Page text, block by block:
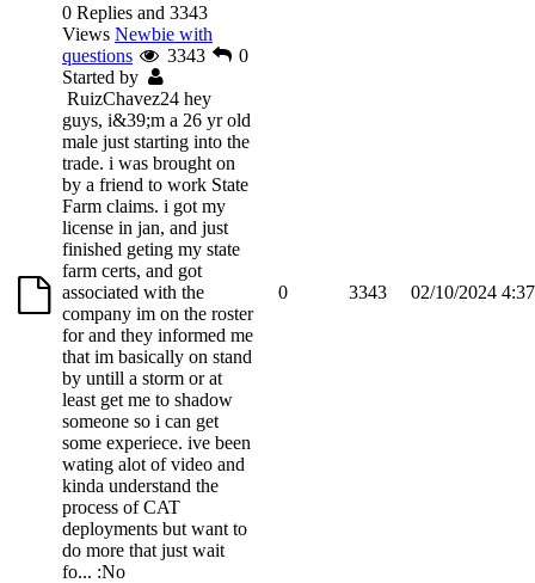
0 Replies and 3343
Views Newbie with
questions
3343
0
Started by
RuizChavez24 hey
guys, i&39;m a 26 yr old
male just starting into the
trade. i was brought on
by a friend to work State
Farm claims. i got my
license in jan, and just
finished geting my state
farm certs, and got
associated with the
company im on the roster
for and they informed me
that im basically on stand
by untill a storm or at
least get me to shadow
someone so i can get
some experiece. ive been
wating alot of video and
kinda understand the
process of CAT
deployments but want to
do more that just wait
fo... :No
0 3343 02/10/2024